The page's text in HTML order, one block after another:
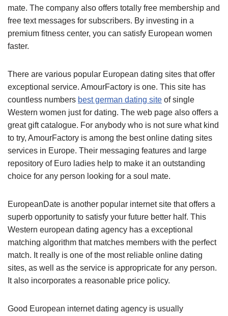
mate. The company also offers totally free membership and
free text messages for subscribers. By investing in a
premium fitness center, you can satisfy European women
faster.
There are various popular European dating sites that offer
exceptional service. AmourFactory is one. This site has
countless numbers best german dating site of single
Western women just for dating. The web page also offers a
great gift catalogue. For anybody who is not sure what kind
to try, AmourFactory is among the best online dating sites
services in Europe. Their messaging features and large
repository of Euro ladies help to make it an outstanding
choice for any person looking for a soul mate.
EuropeanDate is another popular internet site that offers a
superb opportunity to satisfy your future better half. This
Western european dating agency has a exceptional
matching algorithm that matches members with the perfect
match. It really is one of the most reliable online dating
sites, as well as the service is appropricate for any person.
It also incorporates a reasonable price policy.
Good European internet dating agency is usually